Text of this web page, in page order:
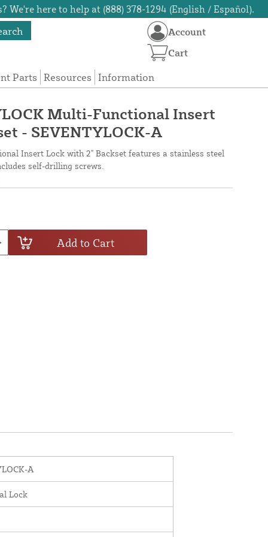
We're here to help at (888) 378-1294 (English / Español).
Parts Resources Information
Account
Cart
Multi-Functional Insert
- SEVENTYLOCK-A
Insert Lock with 2" Backset features a stainless steel
self-drilling screws.
Add to Cart
A
Lock